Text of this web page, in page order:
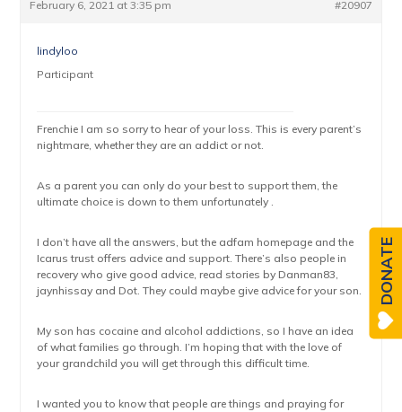
February 6, 2021 at 3:35 pm #20907
lindyloo
Participant
Frenchie I am so sorry to hear of your loss. This is every parent’s
nightmare, whether they are an addict or not.
As a parent you can only do your best to support them, the
ultimate choice is down to them unfortunately .
I don’t have all the answers, but the adfam homepage and the
Icarus trust offers advice and support. There’s also people in
recovery who give good advice, read stories by Danman83,
jaynhissay and Dot. They could maybe give advice for your son.
My son has cocaine and alcohol addictions, so I have an idea
of what families go through. I’m hoping that with the love of
your grandchild you will get through this difficult time.
I wanted you to know that people are things and praying for
DONATE